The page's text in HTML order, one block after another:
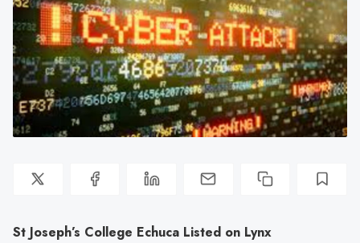
St Joseph’s College Echuca Listed on Lynx